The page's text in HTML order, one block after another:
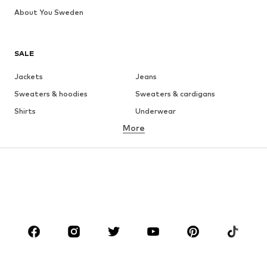
SALE
Jackets
Jeans
Sweaters & hoodies
Sweaters & cardigans
Shirts
Underwear
Button-up shirts
CLOTHING
More
About You Sweden